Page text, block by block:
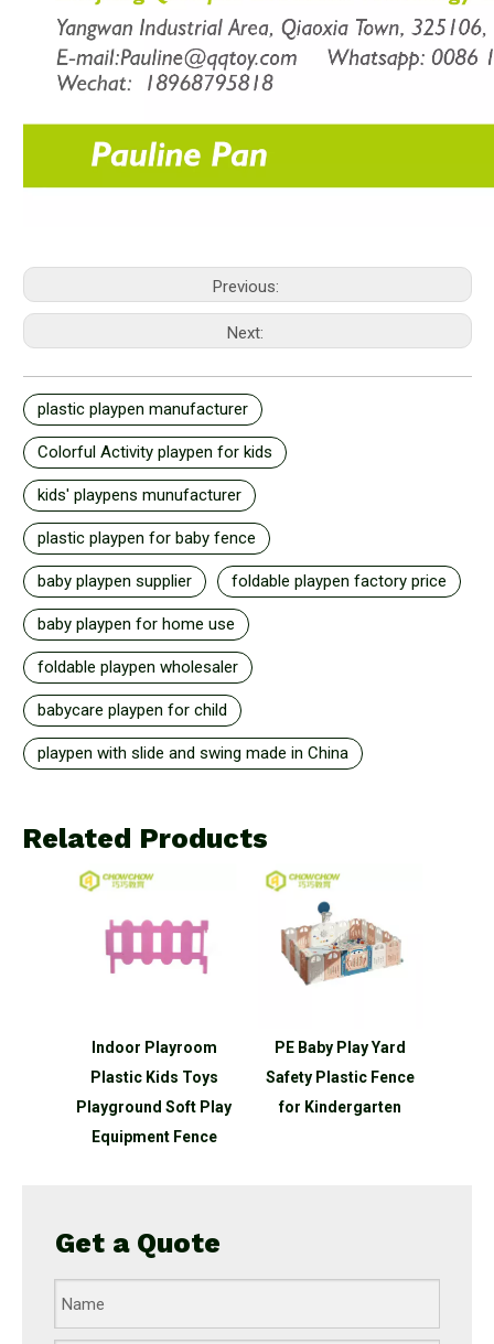
Previous:
Next:
plastic playpen manufacturer
Colorful Activity playpen for kids
kids' playpens munufacturer
plastic playpen for baby fence
baby playpen supplier foldable playpen factory price
baby playpen for home use
foldable playpen wholesaler
babycare playpen for child
playpen with slide and swing made in China
Related Products
Indoor Playroom
Plastic Kids Toys
Playground Soft Play
Equipment Fence
PE Baby Play Yard
Safety Plastic Fence
for Kindergarten
Get a Quote